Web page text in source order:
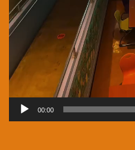
00:00